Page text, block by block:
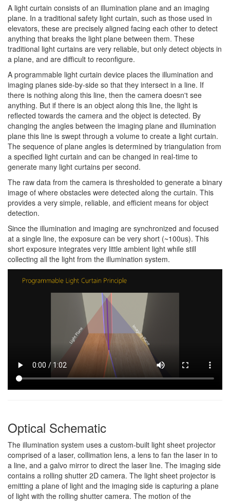
A light curtain consists of an illumination plane and an imaging
plane. In a traditional safety light curtain, such as those used in
elevators, these are precisely aligned facing each other to detect
anything that breaks the light plane between them. These
traditional light curtains are very reliable, but only detect objects in
a plane, and are difficult to reconfigure.
A programmable light curtain device places the illumination and
imaging planes side-by-side so that they intersect in a line. If
there is nothing along this line, then the camera doesn't see
anything. But if there is an object along this line, the light is
reflected towards the camera and the object is detected. By
changing the angles between the imaging plane and illumination
plane this line is swept through a volume to create a light curtain.
The sequence of plane angles is determined by triangulation from
a specified light curtain and can be changed in real-time to
generate many light curtains per second.
The raw data from the camera is thresholded to generate a binary
image of where obstacles were detected along the curtain. This
provides a very simple, reliable, and efficient means for object
detection.
Since the illumination and imaging are synchronized and focused
at a single line, the exposure can be very short (~100us). This
short exposure integrates very little ambient light while still
collecting all the light from the illumination system.
Optical Schematic
The illumination system uses a custom-built light sheet projector
comprised of a laser, collimation lens, a lens to fan the laser in to
a line, and a galvo mirror to direct the laser line. The imaging side
contains a rolling shutter 2D camera. The light sheet projector is
emitting a plane of light and the imaging side is capturing a plane
of light with the rolling shutter camera. The motion of the